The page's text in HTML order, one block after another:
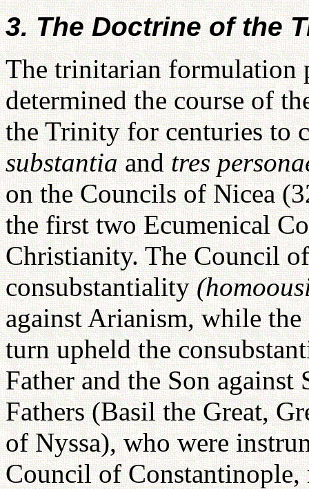
3. The Doctrine of the
The trinitarian formulation
determined the course of
the Trinity for centuries to
substantiaandtres
on the Councils of Nicea
the first two Ecumenical
Christianity. The Council
consubstantiality
against Arianism, while
turn upheld the
Father and the Son
Fathers (Basil the Great,
of Nyssa), who were
Council of Constantinople,